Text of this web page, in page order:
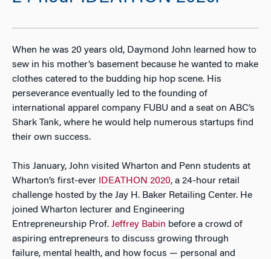
When he was 20 years old, Daymond John learned how to
sew in his mother’s basement because he wanted to make
clothes catered to the budding hip hop scene. His
perseverance eventually led to the founding of
international apparel company FUBU and a seat on ABC’s
Shark Tank, where he would help numerous startups find
their own success.
This January, John visited Wharton and Penn students at
Wharton’s first-ever
IDEATHON 2020, a 24-hour retail
challenge hosted by the Jay H. Baker Retailing Center. He
joined Wharton lecturer and Engineering
Entrepreneurship Prof. Jeffrey Babin before a crowd of
aspiring entrepreneurs to discuss growing through
failure, mental health, and how focus — personal and